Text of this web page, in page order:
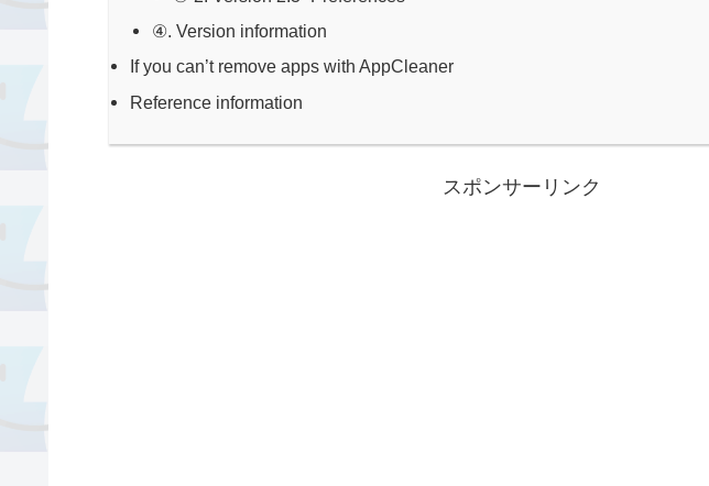
④. Version information
If you can’t remove apps with AppCleaner
Reference information
スポンサーリンク